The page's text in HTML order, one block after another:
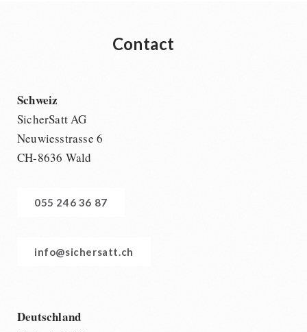
Contact
Schweiz
SicherSatt AG
Neuwiesstrasse 6
CH-8636 Wald
055 246 36 87
info@sichersatt.ch
Deutschland